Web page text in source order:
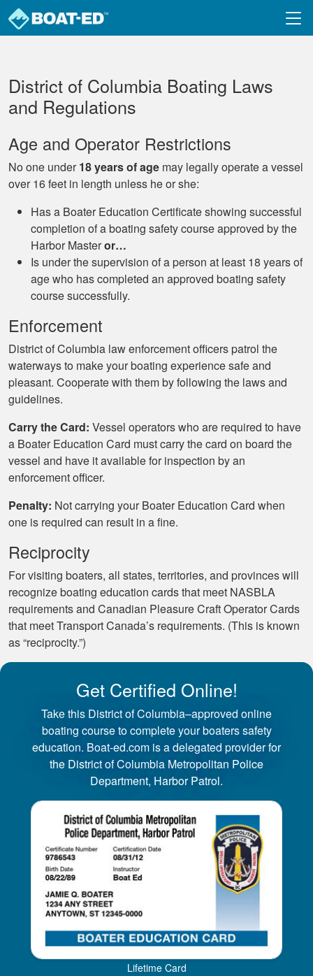
Skip to main content
District of Columbia Boating Laws
and Regulations
Age and Operator Restrictions
No one under18 years of age may legally operate a vessel
over 16 feet in length unless he or she:
Has a Boater Education Certificate showing successful
completion of a boating safety course approved by the
Harbor Masteror…
Is under the supervision of a person at least 18 years of
age who has completed an approved boating safety
course successfully.
Enforcement
District of Columbia law enforcement officers patrol the
waterways to make your boating experience safe and
pleasant. Cooperate with them by following the laws and
guidelines.
Carry the Card: Vessel operators who are required to have
a Boater Education Card must carry the card on board the
vessel and have it available for inspection by an
enforcement officer.
Penalty: Not carrying your Boater Education Card when
one is required can result in a fine.
Reciprocity
For visiting boaters, all states, territories, and provinces will
recognize boating education cards that meet NASBLA
requirements and Canadian Pleasure Craft Operator Cards
that meet Transport Canada’s requirements. (This is known
as “reciprocity.”)
Get Certified Online!
Take this District of Columbia–approved online
boating course to complete your boaters safety
education. Boat-ed.com is a delegated provider for
the District of Columbia Metropolitan Police
Department, Harbor Patrol.
Lifetime Card